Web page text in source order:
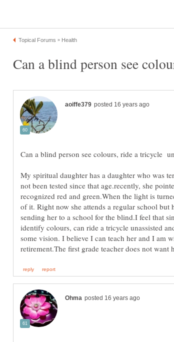
My spiritual daughter has a daughter who was
not been tested since that age.recently, she
recognized red and green.When the light is
of it. Right now she attends a regular school
sending her to a school for the blind.I feel that
identify colours, can ride a tricycle unassisted
some vision. I believe I can teach her and I am